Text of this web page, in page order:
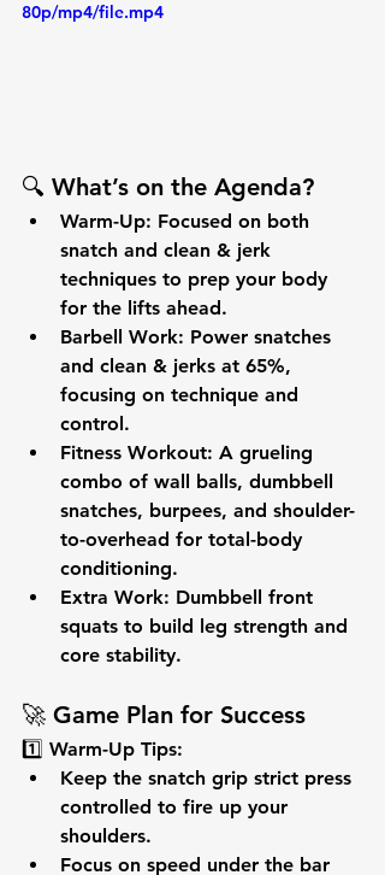
80p/mp4/file.mp4
🔍 What’s on the Agenda?
Warm-Up: Focused on both
snatch and clean & jerk
techniques to prep your body
for the lifts ahead.
Barbell Work: Power snatches
and clean & jerks at 65%,
focusing on technique and
control.
Fitness Workout: A grueling
combo of wall balls, dumbbell
snatches, burpees, and shoulder-
to-overhead for total-body
conditioning.
Extra Work: Dumbbell front
squats to build leg strength and
core stability.
🚀 Game Plan for Success
1️⃣ Warm-Up Tips:
Keep the snatch grip strict press
controlled to fire up your
shoulders.
Focus on speed under the bar